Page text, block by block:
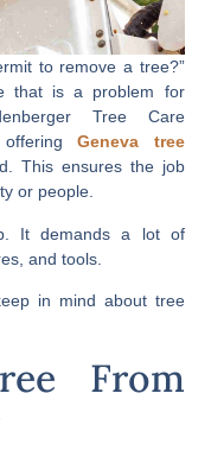
to remove a tree?”
that is a problem for
Tree Care
offeringGeneva tree
This ensures the job
or people.
It demands a lot of
and tools.
in mind about tree
From